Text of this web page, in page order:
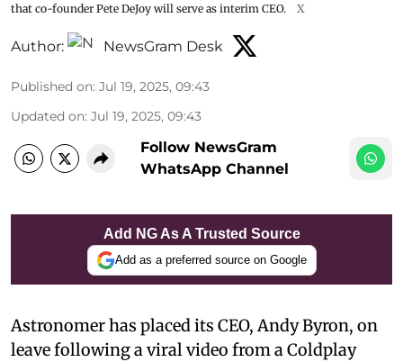
that co-founder Pete DeJoy will serve as interim CEO.
X
Author: NewsGram Desk
Published on: Jul 19, 2025, 09:43
Updated on: Jul 19, 2025, 09:43
Follow NewsGram
WhatsApp Channel
Add NG As A Trusted Source
Add as a preferred source on Google
Astronomer has placed its CEO, Andy Byron, on
leave following a viral video from a Coldplay